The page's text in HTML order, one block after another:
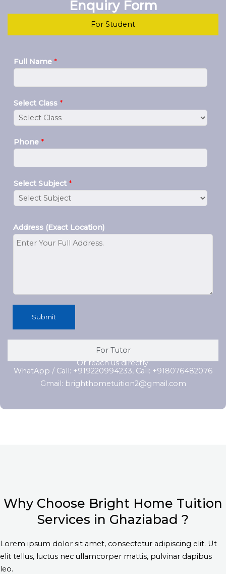
Enquiry Form
For Student
For Tutor
Full Name *
Select Class *
Phone *
Select Subject *
Address (Exact Location)
Submit
Or reach us directly:
WhatApp / Call: +919220994233, Call: +918076482076
Gmail: brighthometuition2@gmail.com
Why Choose Bright Home Tuition
Services in Ghaziabad ?
Lorem ipsum dolor sit amet, consectetur adipiscing elit. Ut
elit tellus, luctus nec ullamcorper mattis, pulvinar dapibus
leo.